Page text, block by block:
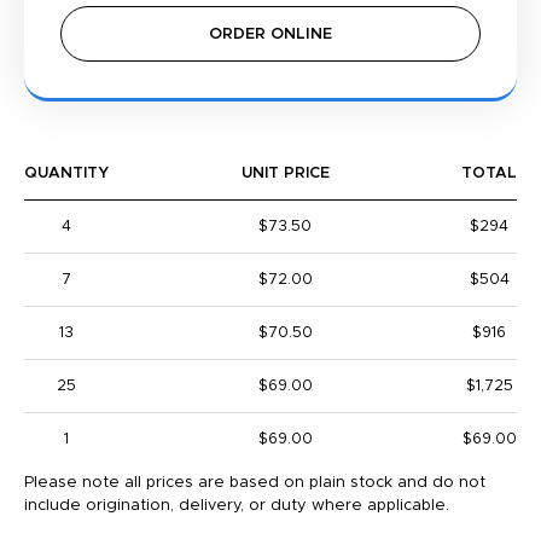
ORDER ONLINE
QUANTITY UNIT PRICE TOTAL
4 $73.50 $294
7 $72.00 $504
13 $70.50 $916
25 $69.00 $1,725
1 $69.00 $69.00
Please note all prices are based on plain stock and do not
include origination, delivery, or duty where applicable.